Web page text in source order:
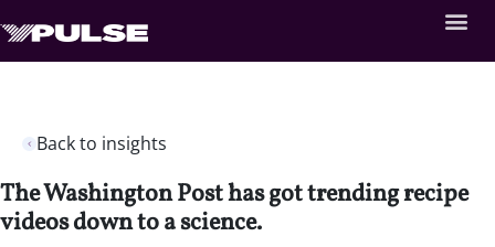
Back to insights
The Washington Post has got trending recipe
videos down to a science.